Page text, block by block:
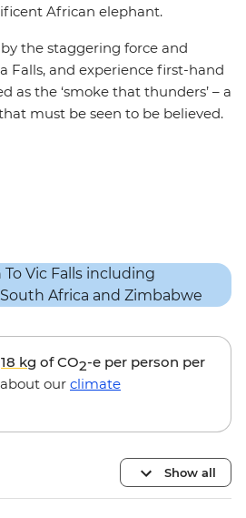
African elephant.
the staggering force and
Falls, and experience first-hand
as the ‘smoke that thunders’ – a
must be seen to be believed.
18 kg of CO2-e per person per
our climate
Show all